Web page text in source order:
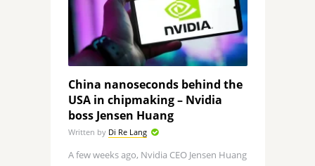
China nanoseconds behind the
USA in chipmaking – Nvidia
boss Jensen Huang
Written by Di Re Lang
A few weeks ago, Nvidia CEO Jensen Huang